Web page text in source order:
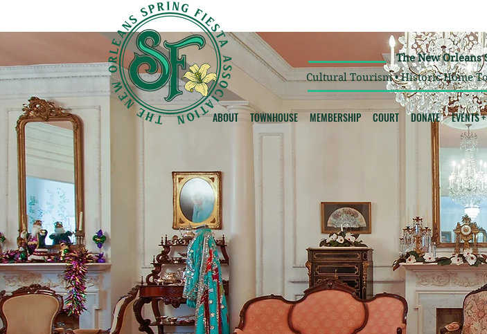
The New Orleans
Cultural Tourism • Historic Home
ABOUT TOWNHOUSE MEMBERSHIP COURT DONATE EVENTS